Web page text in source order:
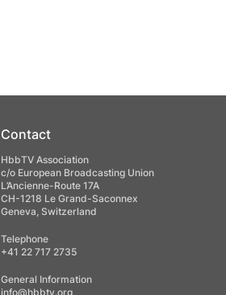
Contact
HbbTV Association
c/o European Broadcasting Union
L’Ancienne-Route 17A
CH-1218 Le Grand-Saconnex
Geneva, Switzerland
Telephone
+41 22 717 2735
General Information
info@hbbtv.org